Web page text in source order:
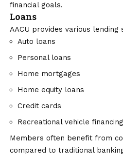
financial goals.
Loans
AACU provides various lending
Auto loans
Personal loans
Home mortgages
Home equity loans
Credit cards
Recreational vehicle financing
Members often benefit from
compared to traditional